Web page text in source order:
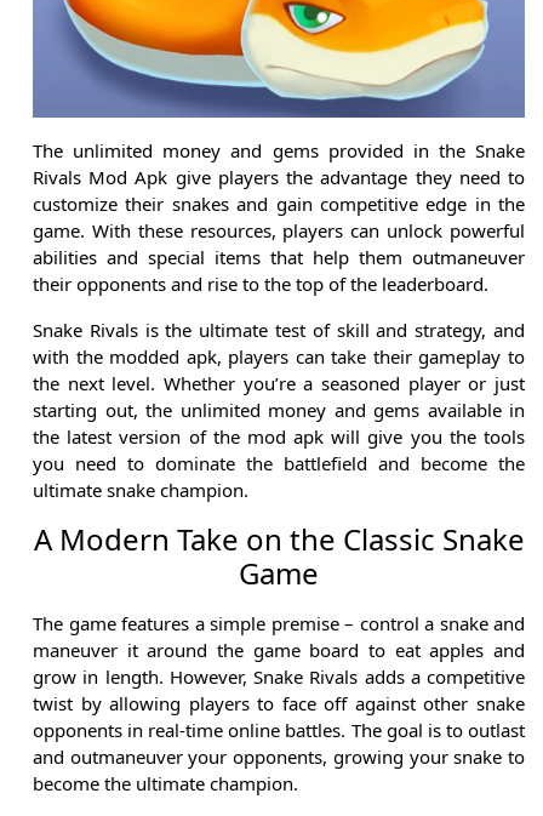
The unlimited money and gems provided in the Snake
Rivals Mod Apk give players the advantage they need to
customize their snakes and gain competitive edge in the
game. With these resources, players can unlock powerful
abilities and special items that help them outmaneuver
their opponents and rise to the top of the leaderboard.
Snake Rivals is the ultimate test of skill and strategy, and
with the modded apk, players can take their gameplay to
the next level. Whether you’re a seasoned player or just
starting out, the unlimited money and gems available in
the latest version of the mod apk will give you the tools
you need to dominate the battlefield and become the
ultimate snake champion.
A Modern Take on the Classic Snake
Game
The game features a simple premise – control a snake and
maneuver it around the game board to eat apples and
grow in length. However, Snake Rivals adds a competitive
twist by allowing players to face off against other snake
opponents in real-time online battles. The goal is to outlast
and outmaneuver your opponents, growing your snake to
become the ultimate champion.